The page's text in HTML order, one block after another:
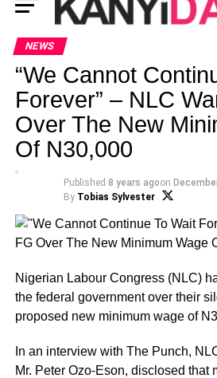
NEWS
“We Cannot
Forever” – NLC
Over The New
Of N30,000
Published 8 years agoon
By Tobias Sylvester
Nigerian Labour Congress (NLC)
the federal government over their
proposed new minimum wage of
In an interview with The Punch,
Mr. Peter Ozo-Eson, disclosed that